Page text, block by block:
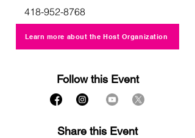
418-952-8768
Learn more about the Host Organization
Follow this Event
Share this Event